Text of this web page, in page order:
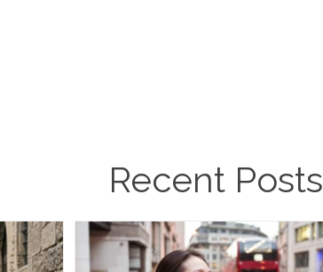
Recent Posts